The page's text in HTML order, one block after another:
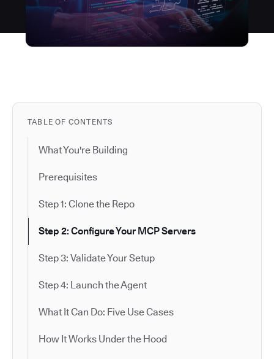
TABLE OF CONTENTS
What You're Building
Prerequisites
Step 1: Clone the Repo
Step 2: Configure Your MCP Servers
Step 3: Validate Your Setup
Step 4: Launch the Agent
What It Can Do: Five Use Cases
How It Works Under the Hood